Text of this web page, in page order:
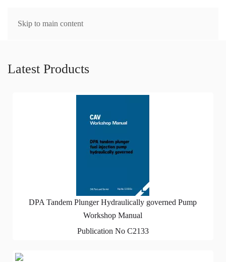
Skip to main content
MENU
Latest Products
DPA Tandem Plunger Hydraulically governed Pump
Workshop Manual
Publication No C2133